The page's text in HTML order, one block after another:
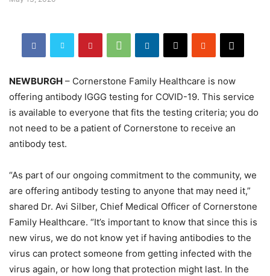
NEWBURGH – Cornerstone Family Healthcare is now
offering antibody IGGG testing for COVID-19. This service
is available to everyone that fits the testing criteria; you do
not need to be a patient of Cornerstone to receive an
antibody test.
“As part of our ongoing commitment to the community, we
are offering antibody testing to anyone that may need it,”
shared Dr. Avi Silber, Chief Medical Officer of Cornerstone
Family Healthcare. “It’s important to know that since this is
new virus, we do not know yet if having antibodies to the
virus can protect someone from getting infected with the
virus again, or how long that protection might last. In the